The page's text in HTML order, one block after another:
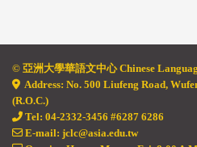
© 亞洲大學華語文中心 Chinese
Address: No. 500 Liufeng Road,
(R.O.C.)
Tel: 04-2332-3456 #6287 6286
E-mail: jclc@asia.edu.tw